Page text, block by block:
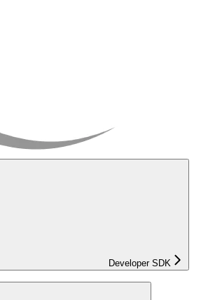
Developer SDK